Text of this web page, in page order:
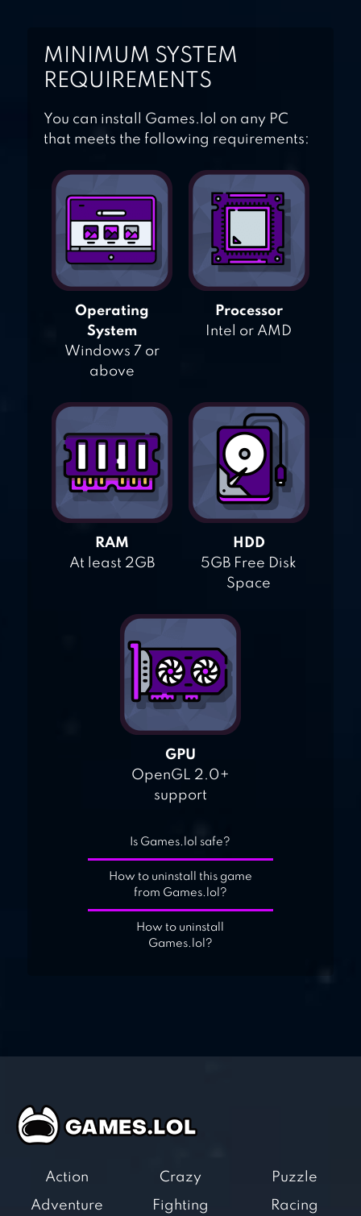
MINIMUM SYSTEM
REQUIREMENTS
You can install Games.lol on any PC
that meets the following requirements:
Operating
System
Windows 7 or
above
Processor
Intel or AMD
RAM
At least 2GB
HDD
5GB Free Disk
Space
GPU
OpenGL 2.0+
support
Is Games.lol safe?
How to uninstall this game
from Games.lol?
How to uninstall
Games.lol?
Action
Adventure
Crazy
Fighting
Puzzle
Racing